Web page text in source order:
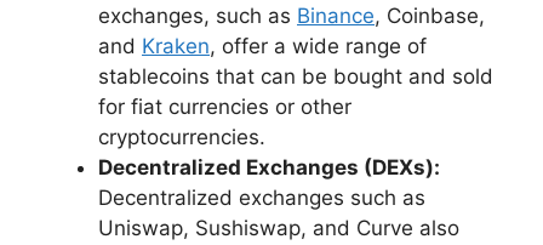
exchanges, such as Binance, Coinbase,
and Kraken, offer a wide range of
stablecoins that can be bought and sold
for fiat currencies or other
cryptocurrencies.
Decentralized Exchanges (DEXs):
Decentralized exchanges such as
Uniswap, Sushiswap, and Curve also